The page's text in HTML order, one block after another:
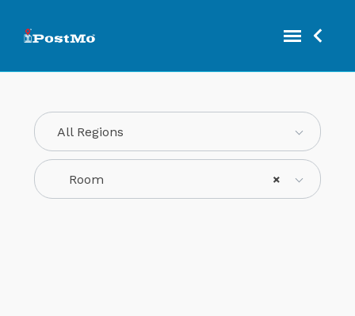
All Regions
×
Room